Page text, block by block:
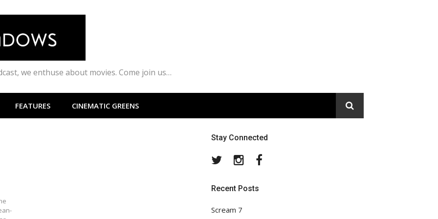
we enthuse about movies. Come join us…
FEATURES CINEMATIC GREENS
Stay Connected
TwitterInstagram
Recent Posts
Scream 7